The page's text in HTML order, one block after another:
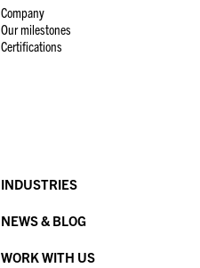
Company
Our milestones
Certifications
INDUSTRIES
NEWS & BLOG
WORK WITH US